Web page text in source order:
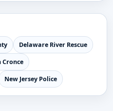
Delaware River Rescue
Cronce
New Jersey Police